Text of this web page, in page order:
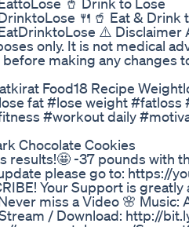
🍴🥤 Eat & Drink
⚠️ Disclaimer
only. It is not medical
making any changes
Food18 Recipe
fat #lose weight
#workout daily
Chocolate Cookies
results!🤩 -37 pounds with
please go to: https://
Your Support is
miss a Video 🌸 Music:
/ Download: http://